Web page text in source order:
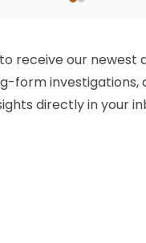
receive our newest
form investigations,
directly in your